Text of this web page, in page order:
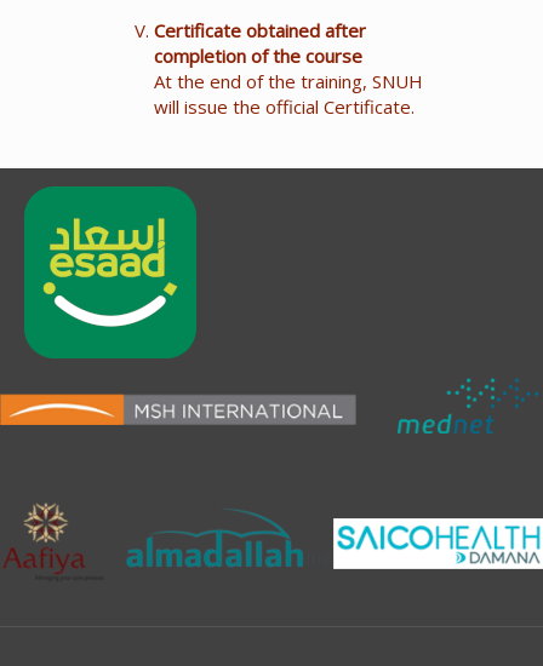
Certificate obtained after
completion of the course
At the end of the training, SNUH
will issue the official Certificate.